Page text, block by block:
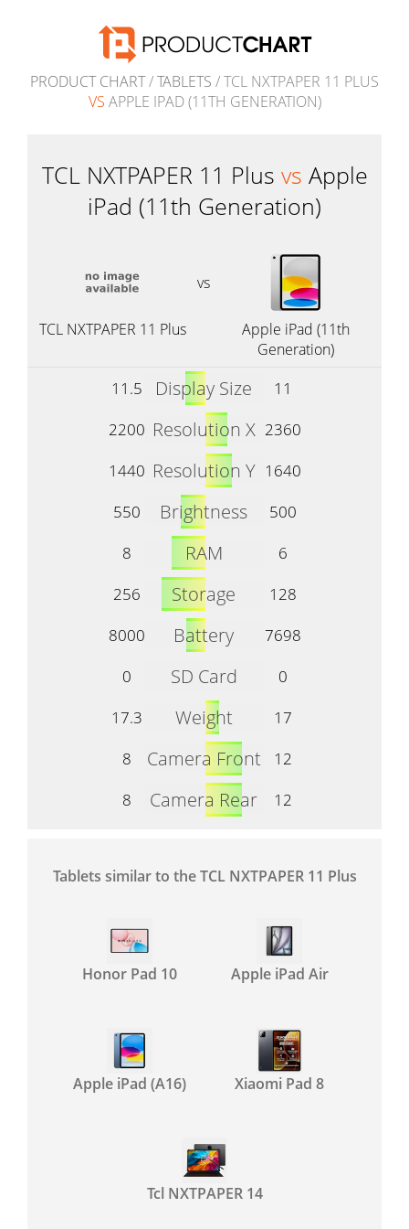
PRODUCT CHART/TABLETS / TCL NXTPAPER 11 PLUS
VS APPLE IPAD (11TH GENERATION)
TCL NXTPAPER 11 Plus vs Apple
iPad (11th Generation)
vs
TCL NXTPAPER 11 Plus
Apple iPad (11th
Generation)
11.5 Display Size
11
2200 Resolution X 2360
1440 Resolution Y 1640
550
Brightness
500
8
RAM
6
256
Storage
128
8000
Battery
7698
0
SD Card
0
17.3
Weight
17
8
Camera Front
12
8
Camera Rear 12
Tablets similar to the TCL NXTPAPER 11 Plus
Honor Pad 10 Apple iPad Air
Apple iPad (A16) Xiaomi Pad 8
Tcl NXTPAPER 14